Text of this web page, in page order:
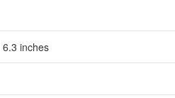
6.3 inches